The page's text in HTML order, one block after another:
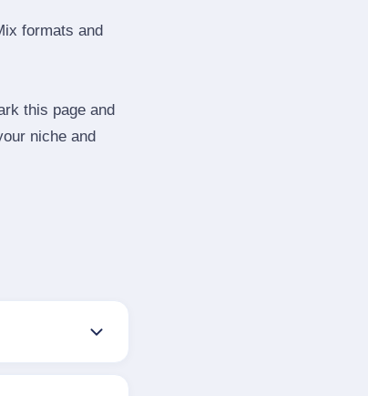
formats and
this page and
niche and